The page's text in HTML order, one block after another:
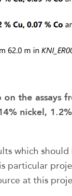
the assays
nickel,
which
particular
at this